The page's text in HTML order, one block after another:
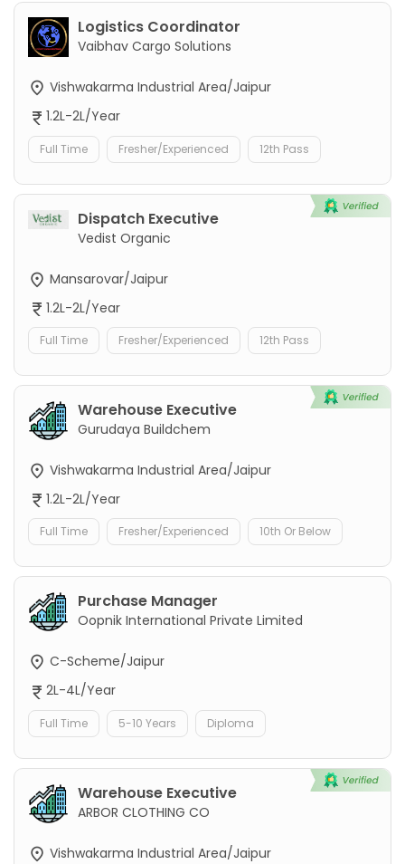
Logistics Coordinator
Vaibhav Cargo Solutions
Vishwakarma Industrial Area/Jaipur
1.2L-2L/Year
Full Time Fresher/Experienced 12th Pass
Dispatch Executive
Vedist Organic
Mansarovar/Jaipur
1.2L-2L/Year
Full Time Fresher/Experienced 12th Pass
Warehouse Executive
Gurudaya Buildchem
Vishwakarma Industrial Area/Jaipur
1.2L-2L/Year
Full Time Fresher/Experienced 10th Or Below
Purchase Manager
Oopnik International Private Limited
C-Scheme/Jaipur
2L-4L/Year
Full Time 5-10 Years Diploma
Warehouse Executive
ARBOR CLOTHING CO
Vishwakarma Industrial Area/Jaipur